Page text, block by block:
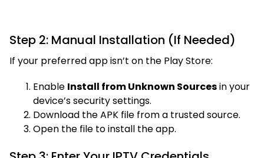
Step 2: Manual Installation (If Needed)
If your preferred app isn’t on the Play Store:
Enable Install from Unknown Sourcesin your
device’s security settings.
Download the APK file from a trusted source.
Open the file to install the app.